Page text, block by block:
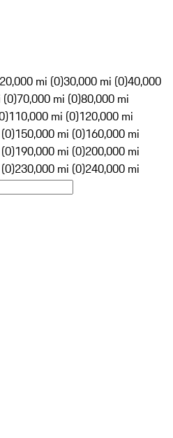
20,000 mi (0)30,000 mi (0)40,000
(0)70,000 mi (0)80,000 mi
110,000 mi (0)120,000 mi
150,000 mi (0)160,000 mi
190,000 mi (0)200,000 mi
230,000 mi (0)240,000 mi